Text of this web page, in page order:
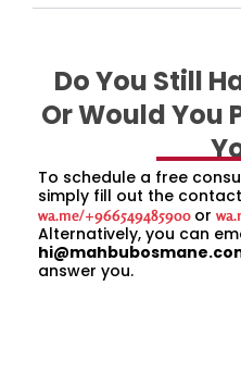
Do You Still
Or Would You
To schedule a free
simply fill out the
wa.me/+966549485900 or
Alternatively, you can
answer you.